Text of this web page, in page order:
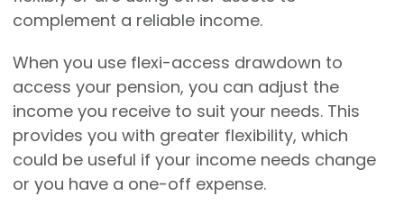
complement a reliable income.
When you use flexi-access drawdown to
access your pension, you can adjust the
income you receive to suit your needs. This
provides you with greater flexibility, which
could be useful if your income needs change
or you have a one-off expense.